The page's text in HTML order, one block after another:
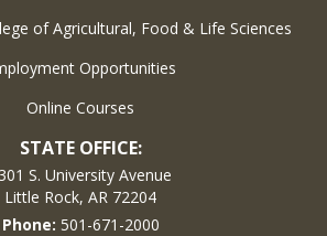
of Agricultural, Food & Life Sciences
Opportunities
Online Courses
STATE OFFICE:
S. University Avenue
Little Rock, AR 72204
Phone: 501-671-2000